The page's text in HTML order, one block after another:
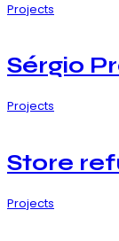
Projects
Sérgio
Projects
Store
Projects